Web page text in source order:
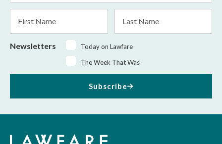
Name
Name
Newsletters
Today on Lawfare
The Week That Was
Subscribe